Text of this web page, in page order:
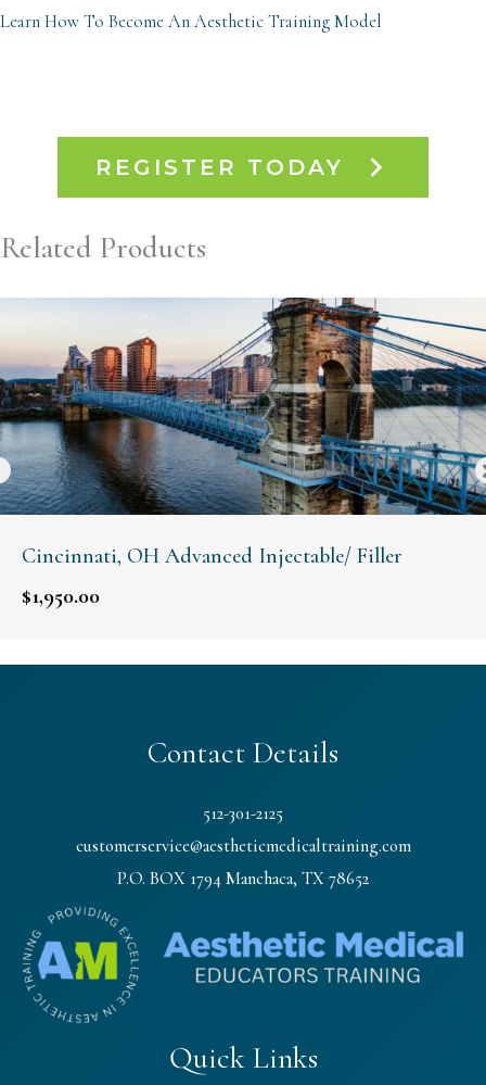
Learn How To Become An Aesthetic Training Model
REGISTER TODAY
Related Products
Cincinnati, OH Advanced Injectable/ Filler
$1,950.00
Contact Details
512-301-2125
customerservice@aestheticmedicaltraining.com
P.O. BOX 1794 Manchaca, TX 78652
Quick Links